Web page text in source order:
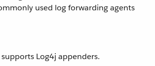
used log forwarding agents
Log4j appenders.